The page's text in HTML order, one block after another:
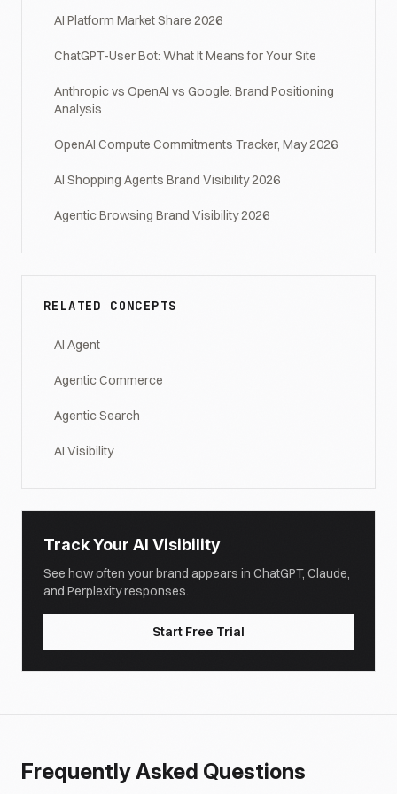
AI Platform Market Share 2026
ChatGPT-User Bot: What It Means for Your Site
Anthropic vs OpenAI vs Google: Brand Positioning
Analysis
OpenAI Compute Commitments Tracker, May 2026
AI Shopping Agents Brand Visibility 2026
Agentic Browsing Brand Visibility 2026
RELATED CONCEPTS
AI Agent
Agentic Commerce
Agentic Search
AI Visibility
Track Your AI Visibility
See how often your brand appears in ChatGPT, Claude,
and Perplexity responses.
Start Free Trial
Frequently Asked Questions